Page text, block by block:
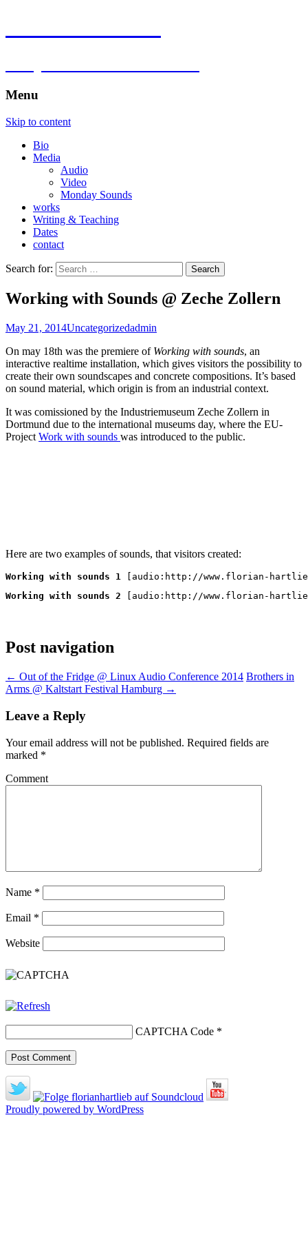
Menu
Skip to content
Bio
Media
Audio
Video
Monday Sounds
works
Writing & Teaching
Dates
contact
Search for:
Working with Sounds @ Zeche Zollern
May 21, 2014Uncategorizedadmin
On may 18th was the premiere of Working with sounds, an
interactive realtime installation, which gives visitors the possibility to
create their own soundscapes and concrete compositions. It’s based
on sound material, which origin is from an industrial context.
It was comissioned by the Industriemuseum Zeche Zollern in
Dortmund due to the international museums day, where the EU-
Project Work with sounds was introduced to the public.
Here are two examples of sounds, that visitors created:
Working with sounds 1 [audio:http://www.florian-
Working with sounds 2 [audio:http://www.florian-
Post navigation
← Out of the Fridge @ Linux Audio Conference 2014 Brothers in
Arms @ Kaltstart Festival Hamburg →
Leave a Reply
Your email address will not be published. Required fields are
marked *
Comment
Name *
Email *
Website
CAPTCHA Code *
Proudly powered by WordPress